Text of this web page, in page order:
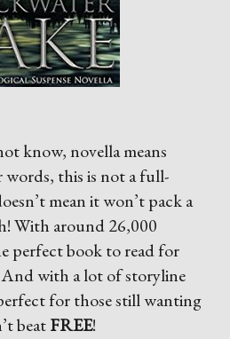
know, novella means
this is not a full-
mean it won’t pack a
With around 26,000
perfect book to read for
with a lot of storyline
for those still wanting
beatFREE!